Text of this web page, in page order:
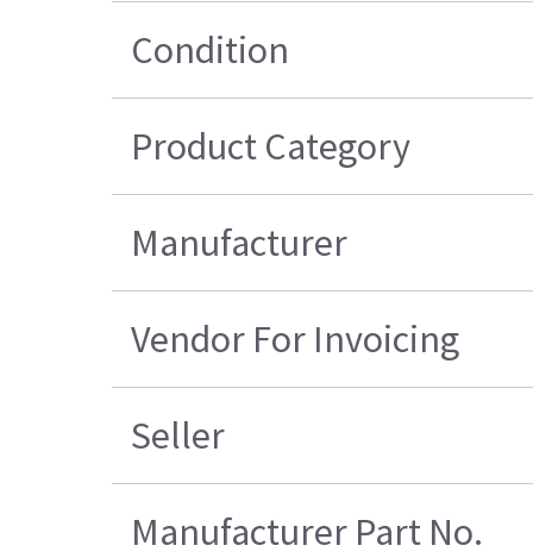
Condition
Product Category
Manufacturer
Vendor For Invoicing
Seller
Manufacturer Part No.